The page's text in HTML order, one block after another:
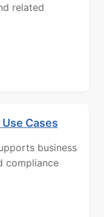
related
Cases
business
compliance